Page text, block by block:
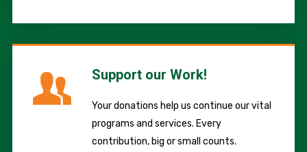
Support our Work!
Your donations help us continue our vital
programs and services. Every
contribution, big or small counts.